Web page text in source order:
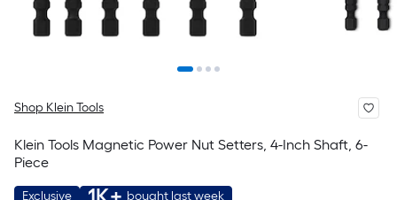
Shop Klein Tools
Klein Tools Magnetic Power Nut Setters, 4-Inch Shaft, 6-
Piece
Exclusive bought last week